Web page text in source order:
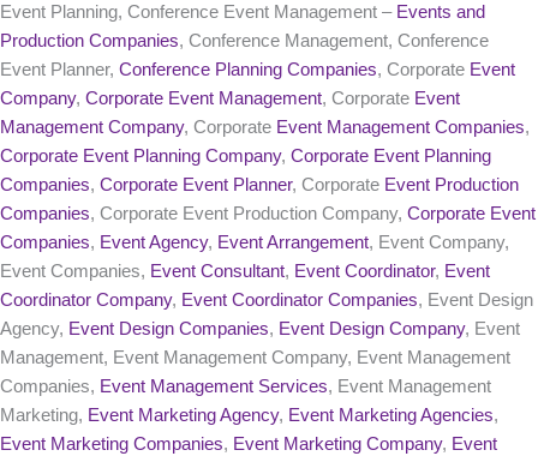
Event Planning, Conference Event Management – Events and
Production Companies, Conference Management, Conference
Event Planner, Conference Planning Companies, Corporate Event
Company, Corporate Event Management, Corporate Event
Management Company, Corporate Event Management Companies,
Corporate Event Planning Company, Corporate Event Planning
Companies, Corporate Event Planner, Corporate Event Production
Companies, Corporate Event Production Company, Corporate Event
Companies, Event Agency, Event Arrangement, Event Company,
Event Companies, Event Consultant, Event Coordinator, Event
Coordinator Company, Event Coordinator Companies, Event Design
Agency, Event Design Companies, Event Design Company, Event
Management, Event Management Company, Event Management
Companies, Event Management Services, Event Management
Marketing, Event Marketing Agency, Event Marketing Agencies,
Event Marketing Companies, Event Marketing Company, Event